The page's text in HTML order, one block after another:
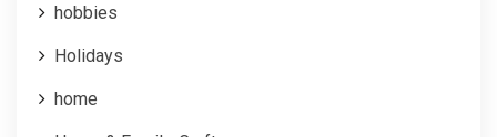
hobbies
Holidays
home